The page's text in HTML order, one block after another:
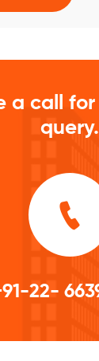
a call
query.
22-